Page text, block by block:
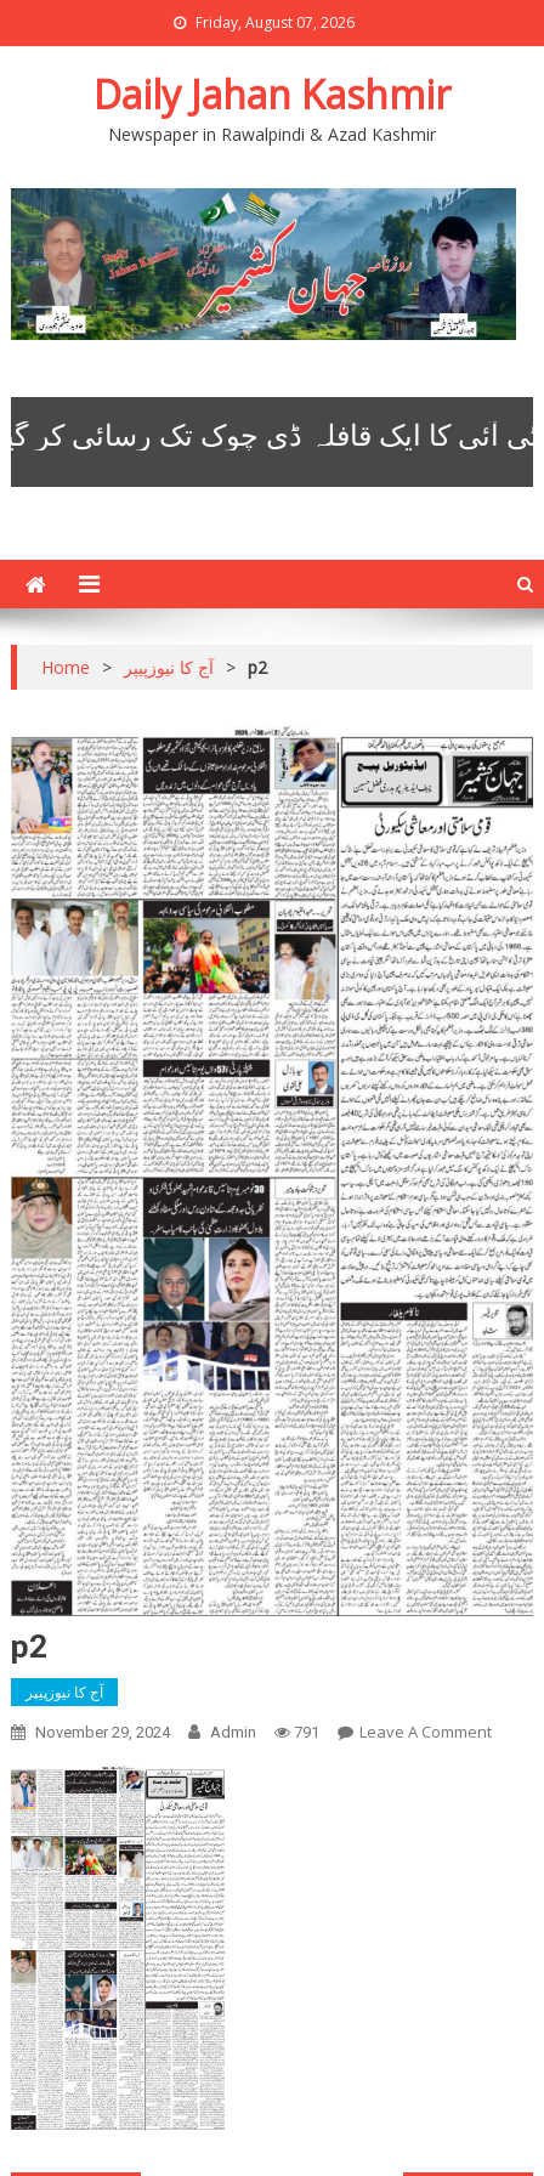
Friday, August 07, 2026
Daily Jahan Kashmir
Newspaper in Rawalpindi & Azad Kashmir
Home > آج کا نیوزپیپر > p2
p2
آج کا نیوزپیپر
November 29, 2024 Admin 791 Leave A CommentOn